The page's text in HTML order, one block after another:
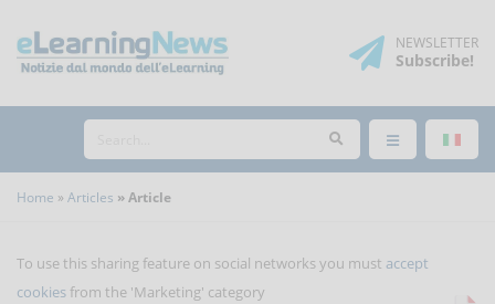
NEWSLETTER
Subscribe!
Home Articles Article
To use this sharing feature on social networks you must accept
cookies from the 'Marketing' category